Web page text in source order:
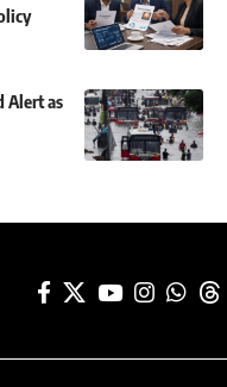
Alert as